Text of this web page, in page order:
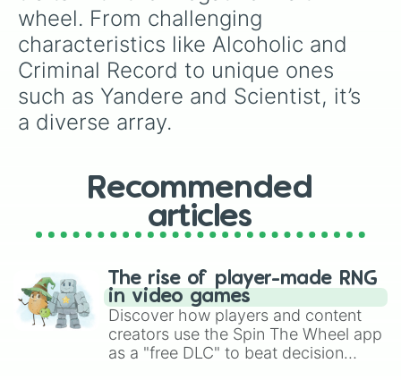
wheel. From challenging
characteristics like Alcoholic and
Criminal Record to unique ones
such as Yandere and Scientist, it’s
a diverse array.
Recommended
articles
The rise of player-made RNG
in video games
Discover how players and content
creators use the Spin The Wheel app
as a "free DLC" to beat decision